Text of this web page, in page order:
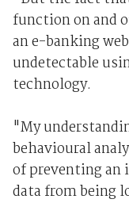
function on and
an e-banking
undetectable
technology.
"My
behavioural
of preventing an
data from being